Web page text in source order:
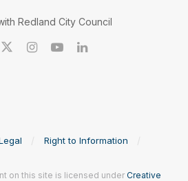
Redland City Council
Right to Information
on this site is licensed under Creative